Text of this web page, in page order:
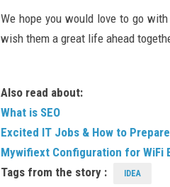
We hope you would love to go
wish them a great life ahead
Also read about:
What is SEO
Excited IT Jobs & How to
Mywifiext Configuration for WiFi
Tags from the story :
IDEA